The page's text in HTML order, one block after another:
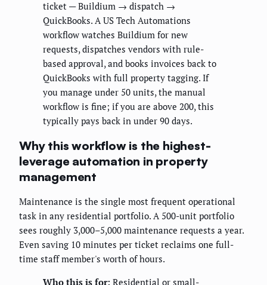
ticket — Buildium → dispatch →
QuickBooks. A US Tech Automations
workflow watches Buildium for new
requests, dispatches vendors with rule-
based approval, and books invoices back to
QuickBooks with full property tagging. If
you manage under 50 units, the manual
workflow is fine; if you are above 200, this
typically pays back in under 90 days.
Why this workflow is the highest-
leverage automation in property
management
Maintenance is the single most frequent operational
task in any residential portfolio. A 500-unit portfolio
sees roughly 3,000–5,000 maintenance requests a year.
Even saving 10 minutes per ticket reclaims one full-
time staff member's worth of hours.
Who this is for: Residential or small-